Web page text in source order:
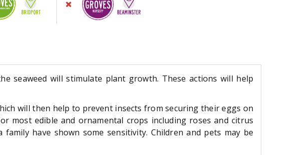
seaweed will stimulate plant growth. These actions will help
will then help to prevent insects from securing their eggs on
most edible and ornamental crops including roses and citrus
have shown some sensitivity. Children and pets may be